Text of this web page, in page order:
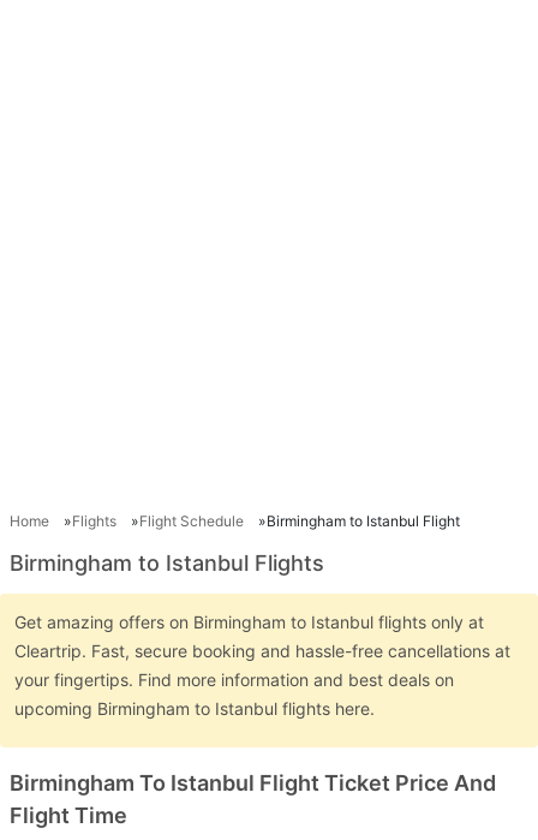
Home Flights Flight Schedule Birmingham to Istanbul Flight
Birmingham to Istanbul Flights
Get amazing offers on Birmingham to Istanbul flights only at
Cleartrip. Fast, secure booking and hassle-free cancellations at
your fingertips. Find more information and best deals on
upcoming Birmingham to Istanbul flights here.
Birmingham To Istanbul Flight Ticket Price And
Flight Time